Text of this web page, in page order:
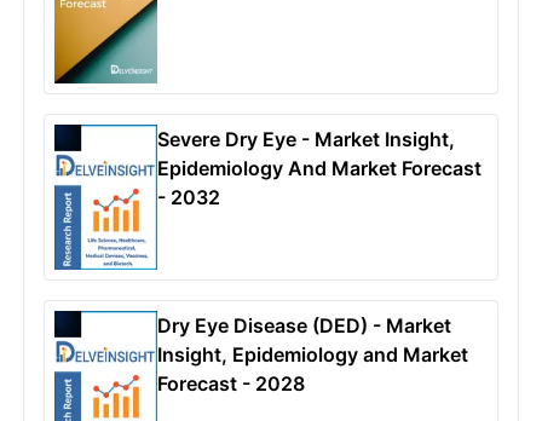
Severe Dry Eye - Market Insight,
Epidemiology And Market Forecast
- 2032
Dry Eye Disease (DED) - Market
Insight, Epidemiology and Market
Forecast - 2028